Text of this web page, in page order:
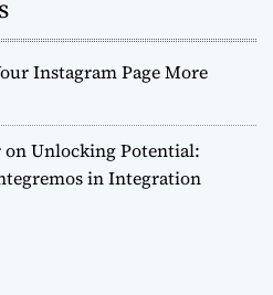
Instagram Page More
onUnlocking Potential:
in Integration